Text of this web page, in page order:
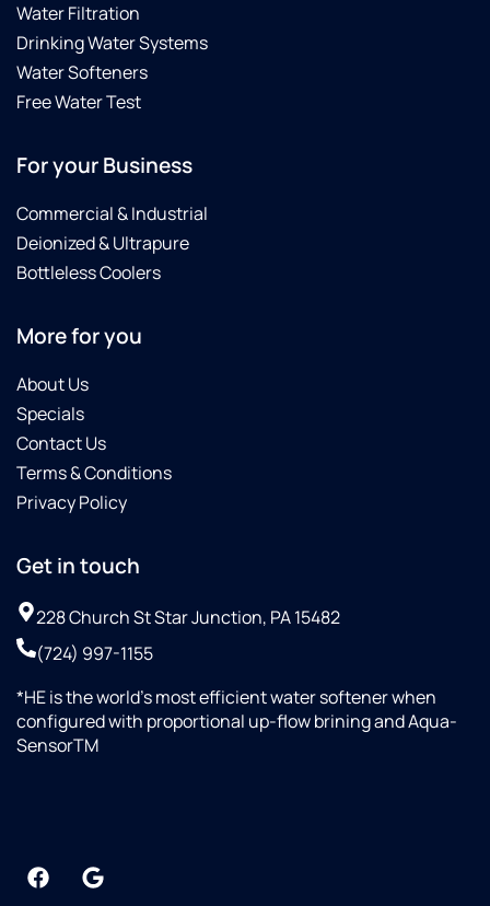
Water Filtration
Drinking Water Systems
Water Softeners
Free Water Test
For your Business
Commercial & Industrial
Deionized & Ultrapure
Bottleless Coolers
More for you
About Us
Specials
Contact Us
Terms & Conditions
Privacy Policy
Get in touch
228 Church St Star Junction, PA 15482
(724) 997-1155
*HE is the world’s most efficient water softener when
configured with proportional up-flow brining and Aqua-
SensorTM